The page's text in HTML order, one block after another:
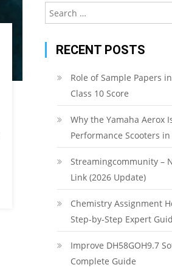
RECENT POSTS
Role of Sample Papers
Class 10 Score
Why the Yamaha Aerox
Performance Scooters
Streamingcommunity –
Link (2026 Update)
Chemistry Assignment
Step-by-Step Expert
Improve DH58GOH9.7
Complete Guide